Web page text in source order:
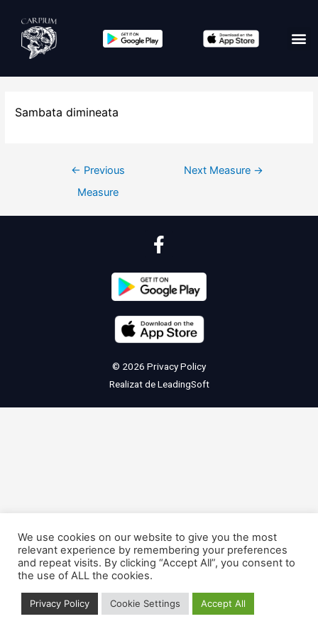
Sambata dimineata
← Previous
Measure
Next Measure →
© 2026 Privacy Policy
Realizat deLeadingSoft
We use cookies on our website to give you the most
relevant experience by remembering your preferences
and repeat visits. By clicking “Accept All”, you consent to
the use of ALL the cookies.
Privacy Policy Cookie Settings Accept All